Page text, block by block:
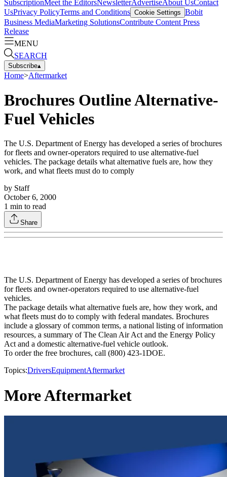
SubscriptionMeet the EditorsNewsletterAdvertiseAbout UsContact
UsPrivacy PolicyTerms and Conditions Cookie Settings Bobit
Business MediaMarketing SolutionsContribute Content Press
Release
MENU
SEARCH
Subscribe▴
Home>Aftermarket
Brochures Outline Alternative-
Fuel Vehicles
The U.S. Department of Energy has developed a series of brochures
for fleets and owner-operators required to use alternative-fuel
vehicles. The package details what alternative fuels are, how they
work, and what fleets must do to comply
by Staff
October 6, 2000
1 min to read
Share
The U.S. Department of Energy has developed a series of brochures
for fleets and owner-operators required to use alternative-fuel
vehicles.
The package details what alternative fuels are, how they work, and
what fleets must do to comply with federal mandates. Brochures
include a glossary of common terms, a national listing of information
resources, a summary of The Clean Air Act and the Energy Policy
Act and a domestic alternative-fuel vehicle outlook.
To order the free brochures, call (800) 423-1DOE.
Topics:DriversEquipmentAftermarket
More Aftermarket